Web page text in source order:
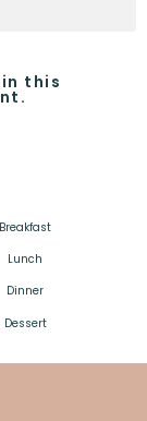
this
Breakfast
Lunch
Dinner
Dessert